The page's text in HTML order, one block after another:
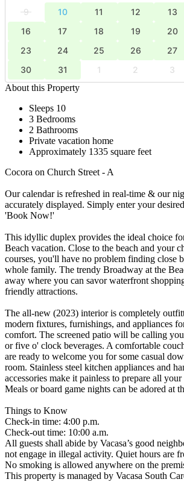
9
10 11 12 13
16
17 18 19 20
23
24 25 26 27
30
31 1 2 3
About this Property
Sleeps 10
3 Bedrooms
2 Bathrooms
Private vacation home
Approximately 1335 square feet
Cocora on Church Street - A
Our calendar is refreshed in real-time & our
accurately displayed. Simply enter your
'Book Now!'
This idyllic duplex provides the ideal choice
Beach vacation. Close to the beach and your
courses, you'll have no problem finding close
whole family. The trendy Broadway at the
away where you can savor waterfront
friendly attractions.
The all-new (2023) interior is completely
modern fixtures, furnishings, and appliances
comfort. The screened patio will be calling
or five o' clock beverages. A comfortable
are ready to welcome you for some casual
room. Stainless steel kitchen appliances and
accessories make it painless to prepare all
Meals or board game nights can be adored at
Things to Know
Check-in time: 4:00 p.m.
Check-out time: 10:00 a.m.
All guests shall abide by Vacasa’s good
not engage in illegal activity. Quiet hours are
No smoking is allowed anywhere on the
This property is managed by Vacasa South